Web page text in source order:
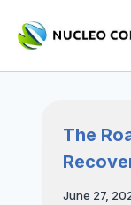
The
June 27,